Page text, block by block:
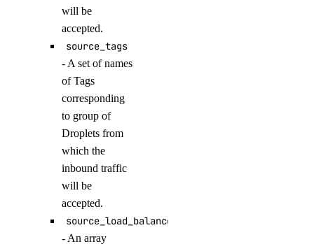
update_attached_agent()
update_custom_evaluation_metric()
update_custom_model_metadata()
update_evaluation_test_case()
update_knowledge_base()
update_knowledge_base_data_source()
update_model_api_key()
update_model_evaluation_run()
update_model_router()
update_openai_api_key()
will be
accepted.
source_tags
- A set of names
of Tags
corresponding
to group of
Droplets from
which the
inbound traffic
will be
accepted.
source_load_balancer_uids
- An array